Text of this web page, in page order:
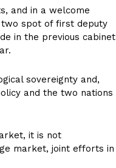
and in a welcome
two spot of first deputy
in the previous cabinet
sovereignty and,
and the two nations
it is not
market, joint efforts in